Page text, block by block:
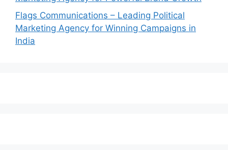
Flags Communications – Leading Political
Marketing Agency for Winning Campaigns in
India